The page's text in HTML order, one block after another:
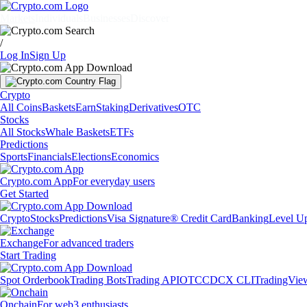
/
Log InSign Up
Crypto
All CoinsBasketsEarnStakingDerivativesOTC
Stocks
All StocksWhale BasketsETFs
Predictions
SportsFinancialsElectionsEconomics
Crypto.com AppFor everyday users
Get Started
CryptoStocksPredictionsVisa Signature® Credit CardBankingLevel
ExchangeFor advanced traders
Start Trading
Spot OrderbookTrading BotsTrading APIOTCCDCX CLI
OnchainFor web3 enthusiasts